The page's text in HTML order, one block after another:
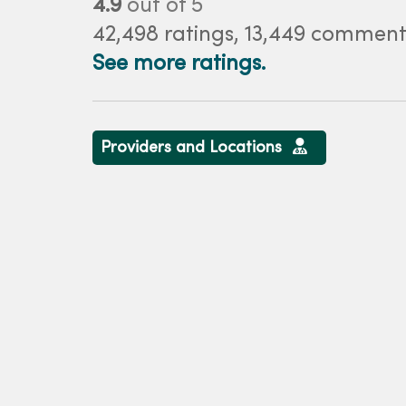
4.9 out of 5
42,498 ratings, 13,449
See more ratings.
Providers and Locations